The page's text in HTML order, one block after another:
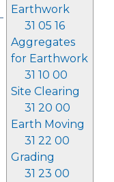
Earthwork
31 05 16
Aggregates
for Earthwork
31 10 00
Site Clearing
31 20 00
Earth Moving
31 22 00
Grading
31 23 00